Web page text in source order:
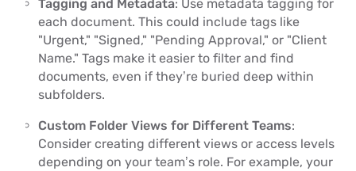
Tagging and Metadata: Use metadata tagging for
each document. This could include tags like
"Urgent," "Signed," "Pending Approval," or "Client
Name." Tags make it easier to filter and find
documents, even if they’re buried deep within
subfolders.
Custom Folder Views for Different Teams:
Consider creating different views or access levels
depending on your team’s role. For example, your